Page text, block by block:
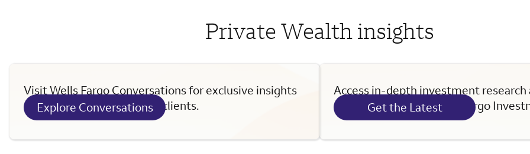
Private Wealth insights
Visit Wells Fargo Conversations for exclusive insights
curated for Private Wealth clients.
Explore Conversations
Access in-depth investment
commentary from Wells Fargo
Get the Latest